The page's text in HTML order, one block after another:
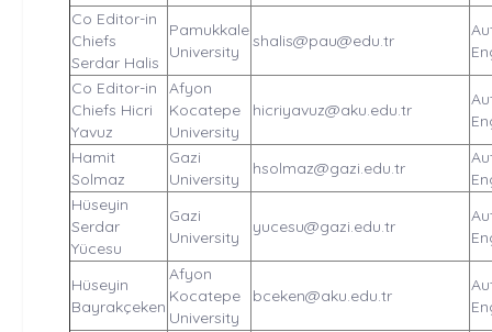
Co Editor-in
Chiefs
Serdar Halis
Pamukkale
University
shalis@pau@edu.tr
Co Editor-in
Chiefs Hicri
Yavuz
Afyon
Kocatepe
University
hicriyavuz@aku.edu.tr
Hamit
Solmaz
Gazi
University
hsolmaz@gazi.edu.tr
Hüseyin
Serdar
Yücesu
Gazi
University
yucesu@gazi.edu.tr
Hüseyin
Bayrakçeken
Afyon
Kocatepe
University
bceken@aku.edu.tr